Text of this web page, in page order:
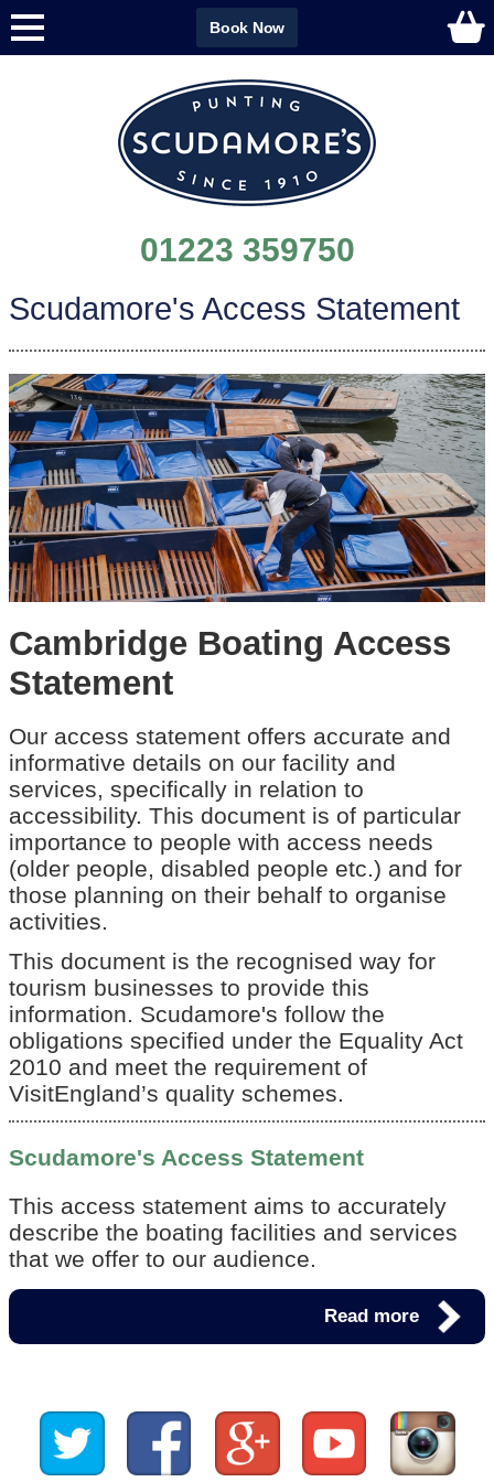
Book Now
01223 359750
Scudamore's Access Statement
Cambridge Boating Access
Statement
Our access statement offers accurate and
informative details on our facility and
services, specifically in relation to
accessibility. This document is of particular
importance to people with access needs
(older people, disabled people etc.) and for
those planning on their behalf to organise
activities.
This document is the recognised way for
tourism businesses to provide this
information. Scudamore's follow the
obligations specified under the Equality Act
2010 and meet the requirement of
VisitEngland’s quality schemes.
Scudamore's Access Statement
This access statement aims to accurately
describe the boating facilities and services
that we offer to our audience.
Read more